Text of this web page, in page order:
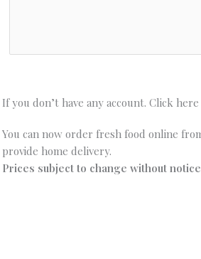
If you don’t have any account. Click
You can now order fresh food online
provide home delivery.
Prices subject to change without notice